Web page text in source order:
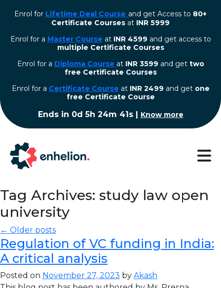
Enrol for Lifetime Deal Course and get Access to 80+
Certificate Courses at INR 5999
Enrol for a Master Course at INR 4599 and get access to
multiple Certificate Courses
Enrol for a Diploma Course at INR 3599 and get two
free Certificate Courses
⁠Enrol for a Certificate Course at INR 2499 and get one
free Certificate Course
Ends in 0d 5h 24m 40s |Know more
Tag Archives: study law open
university
← Older posts
Regulation of VC funding in India:
A critical analysis
Posted on November 27, 2023 by Akash